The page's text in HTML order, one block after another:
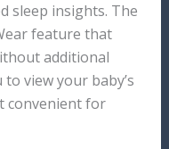
sleep insights. The
feature that
additional
view your baby’s
convenient for